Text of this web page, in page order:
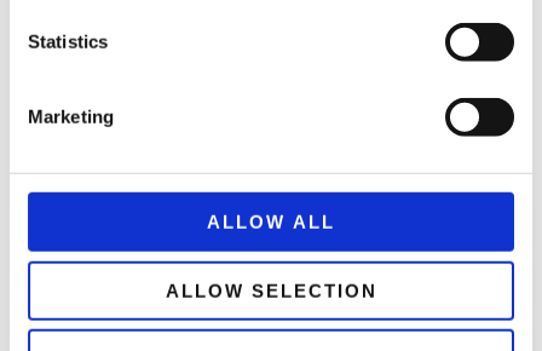
Statistics
Marketing
ALLOW ALL
ALLOW SELECTION